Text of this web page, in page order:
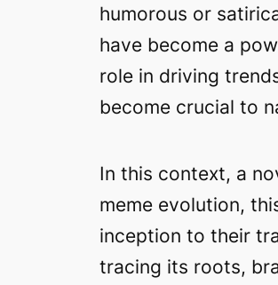
humorous or
have become a
role in driving
become crucial to
In this context, a
meme evolution,
inception to their
tracing its roots,